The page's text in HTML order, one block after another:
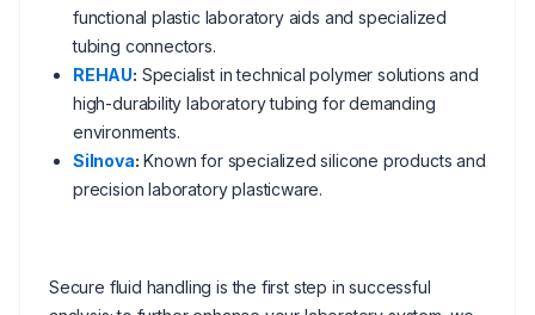
functional plastic laboratory aids and specialized
tubing connectors.
REHAU: Specialist in technical polymer solutions and
high-durability laboratory tubing for demanding
environments.
Silnova: Known for specialized silicone products and
precision laboratory plasticware.
Secure fluid handling is the first step in successful